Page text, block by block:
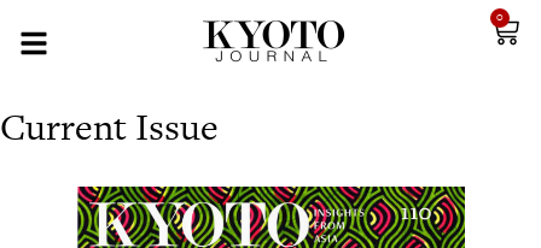
0
Current Issue